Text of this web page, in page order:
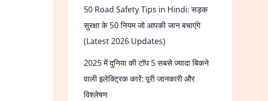
50 Road Safety Tips in Hindi: सड़क
सुरक्षा के 50 नियम जो आपकी जान बचाएंगे
(Latest 2026 Updates)
2025 में दुनिया की टॉप 5 सबसे ज्यादा बिकने
वाली इलेक्ट्रिक कारें: पूरी जानकारी और
विश्लेषण